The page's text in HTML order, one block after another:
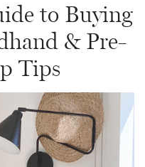
to Buying
& Pre-
Tips